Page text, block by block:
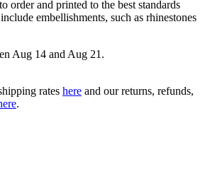
order and printed to the best standards
embellishments, such as rhinestones
Aug 14 and Aug 21.
rates here and our returns, refunds,
.